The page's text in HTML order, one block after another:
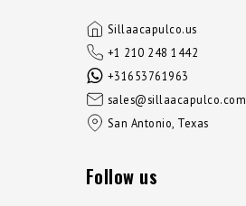
Sillaacapulco.us
+1 210 248 1442
+31653761963
sales@sillaacapulco.com
San Antonio, Texas
Follow us